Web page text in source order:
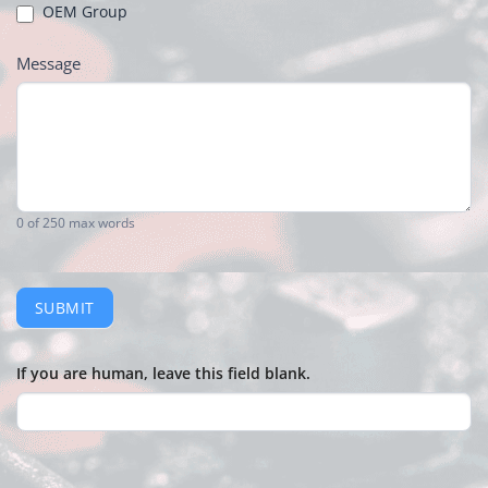
OEM Group
Message
0of 250 max words
SUBMIT
If you are human, leave this field blank.